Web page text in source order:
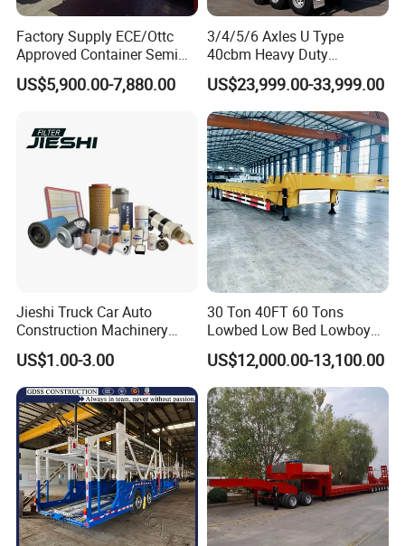
Factory Supply ECE/Ottc
Approved Container Semi
Trailer Flatbed Semi Trailer
Full Range 30/50/60/80100
Configurations Available
US$5,900.00-7,880.00
3/4/5/6 Axles U Type
40cbm Heavy Duty
Hydraulic Cylinder Tipper
Transportation Cargo Dump
Truck Trailer
US$23,999.00-33,999.00
Jieshi Truck Car Auto
Construction Machinery
Agricultural Equipment
Ships Dust Removal
Equipment Air Compressor
Engine Hydraulic Oil Fuel Air
Filter Spare Part
US$1.00-3.00
30 Ton 40FT 60 Tons
Lowbed Low Bed Lowboy
Cargo Transport Semi Truck
Trailer
US$12,000.00-13,100.00